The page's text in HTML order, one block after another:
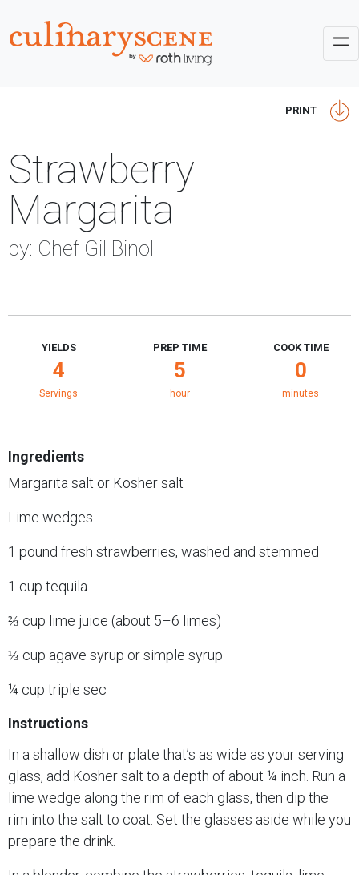
PRINT
Strawberry
Margarita
by: Chef Gil Binol
YIELDS
4
Servings
PREP TIME
5
hour
COOK TIME
0
minutes
Ingredients
Margarita salt or Kosher salt
Lime wedges
1 pound fresh strawberries, washed and stemmed
1 cup tequila
⅔ cup lime juice (about 5–6 limes)
⅓ cup agave syrup or simple syrup
¼ cup triple sec
Instructions
In a shallow dish or plate that’s as wide as your serving
glass, add Kosher salt to a depth of about ¼ inch. Run a
lime wedge along the rim of each glass, then dip the
rim into the salt to coat. Set the glasses aside while you
prepare the drink.